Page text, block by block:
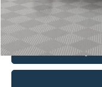
Simplified Price: